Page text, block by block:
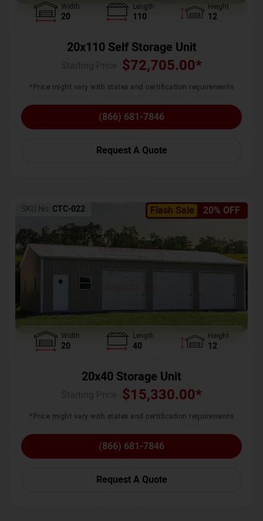
Width
20
Length
110
Height
12
20x110 Self Storage Unit
$72,705.00*
*Price might vary with states and certification requirements
(866) 681-7846
Request A Quote
Flash Sale 20% OFF
SKU No: CTC-022
Width
20
Length
40
Height
12
20x40 Storage Unit
$15,330.00*
*Price might vary with states and certification requirements
(866) 681-7846
Request A Quote